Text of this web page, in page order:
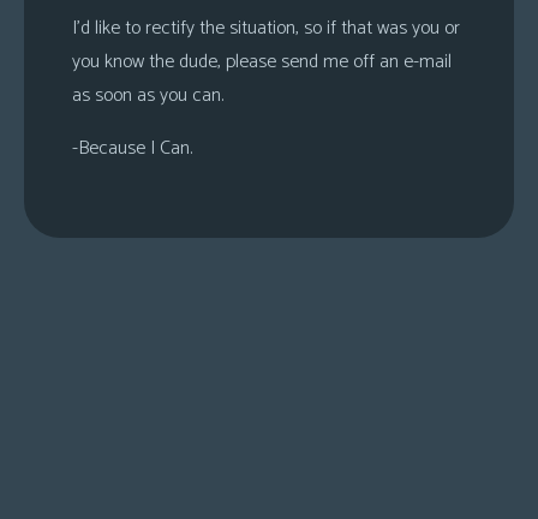
I’d like to rectify the situation, so if that was you or
you know the dude, please send me off an e-mail
as soon as you can.
-Because I Can.